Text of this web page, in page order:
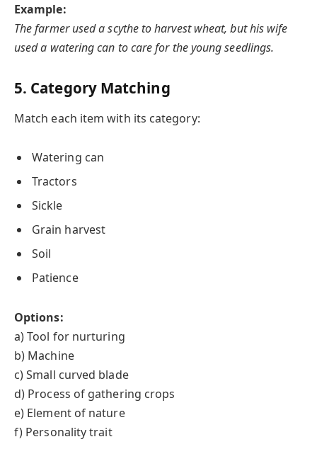
Example:
The farmer used a scythe to harvest wheat, but his wife
used a watering can to care for the young seedlings.
5. Category Matching
Match each item with its category:
Watering can
Tractors
Sickle
Grain harvest
Soil
Patience
Options:
a) Tool for nurturing
b) Machine
c) Small curved blade
d) Process of gathering crops
e) Element of nature
f) Personality trait